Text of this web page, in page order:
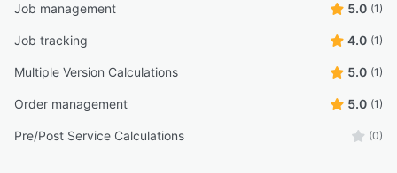
Job management 5.0 (1)
Job tracking 4.0 (1)
Multiple Version Calculations 5.0 (1)
Order management 5.0 (1)
Pre/Post Service Calculations (0)